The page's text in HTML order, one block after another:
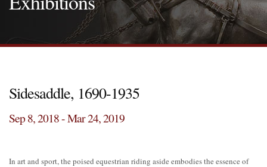
Sidesaddle, 1690-1935
Sep 8, 2018 - Mar 24, 2019
In art and sport, the poised equestrian riding aside embodies the essence of